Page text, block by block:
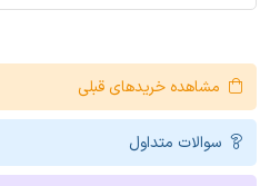
مشاهده خریدهای قبلی
سوالات متداول